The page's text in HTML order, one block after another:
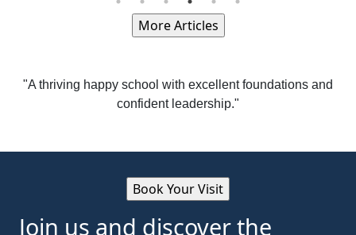
"A thriving happy school with excellent foundations and
confident leadership."
Join us and discover the